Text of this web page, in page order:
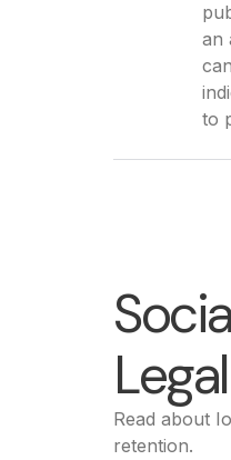
an
to
Read about
retention.